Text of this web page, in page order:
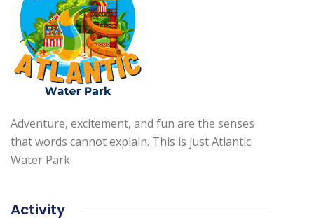
Adventure, excitement, and fun are the senses
that words cannot explain. This is just Atlantic
Water Park.
Activity